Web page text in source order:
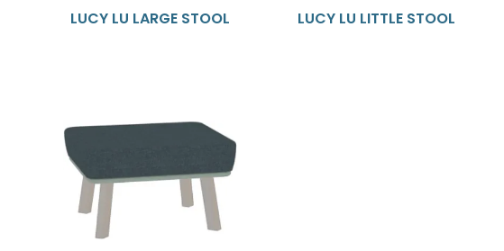
LUCY LU LARGE STOOL LUCY LU LITTLE STOOL